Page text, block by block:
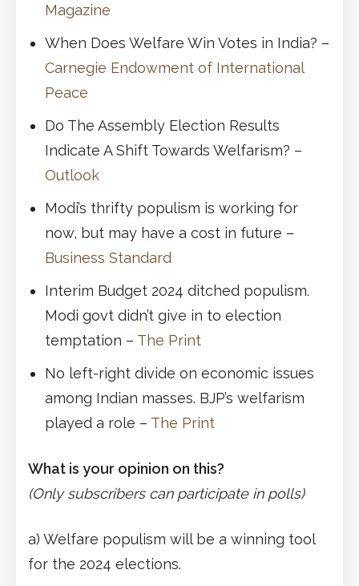
Magazine
When Does Welfare Win Votes in India? –
Carnegie Endowment of International
Peace
Do The Assembly Election Results
Indicate A Shift Towards Welfarism? –
Outlook
Modi’s thrifty populism is working for
now, but may have a cost in future –
Business Standard
Interim Budget 2024 ditched populism.
Modi govt didn’t give in to election
temptation – The Print
No left-right divide on economic issues
among Indian masses. BJP’s welfarism
played a role – The Print
What is your opinion on this?
(Only subscribers can participate in polls)
a) Welfare populism will be a winning tool
for the 2024 elections.